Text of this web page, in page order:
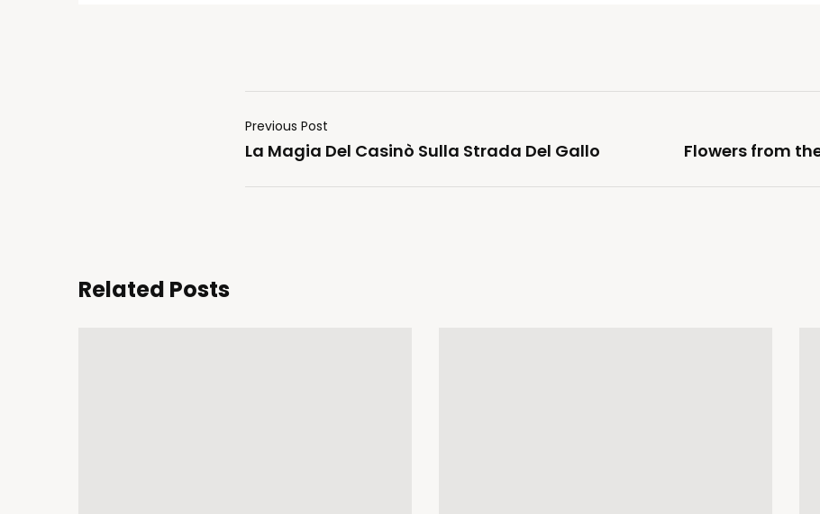
Previous Post
La Magia Del Casinò Sulla Strada Del Gallo Flowers from
Related Posts